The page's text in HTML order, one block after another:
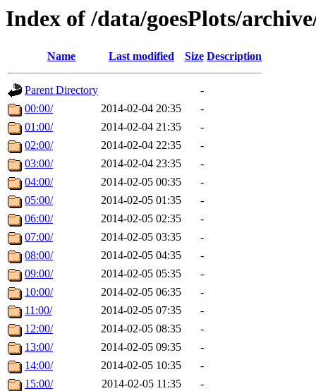
Index of /data/goesPlots/
Name Last modified Size Description
Parent Directory
-
00:00/
2014-02-04 20:35
-
01:00/
2014-02-04 21:35
-
02:00/
2014-02-04 22:35
-
03:00/
2014-02-04 23:35
-
04:00/
2014-02-05 00:35
-
05:00/
2014-02-05 01:35
-
06:00/
2014-02-05 02:35
-
07:00/
2014-02-05 03:35
-
08:00/
2014-02-05 04:35
-
09:00/
2014-02-05 05:35
-
10:00/
2014-02-05 06:35
-
11:00/
2014-02-05 07:35
-
12:00/
2014-02-05 08:35
-
13:00/
2014-02-05 09:35
-
14:00/
2014-02-05 10:35
-
15:00/
2014-02-05 11:35
-